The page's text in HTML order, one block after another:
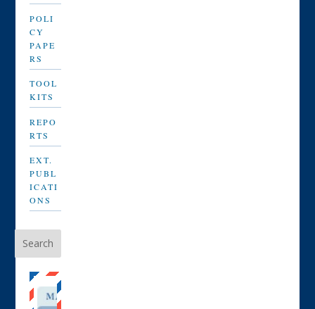
POLI
CY
PAPE
RS
TOOL
KITS
REPO
RTS
EXT.
PUBL
ICATI
ONS